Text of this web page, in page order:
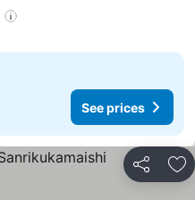
See prices
Share